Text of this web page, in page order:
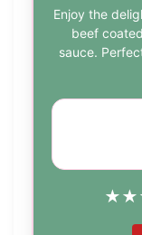
Enjoy the
beef
sauce.
★★